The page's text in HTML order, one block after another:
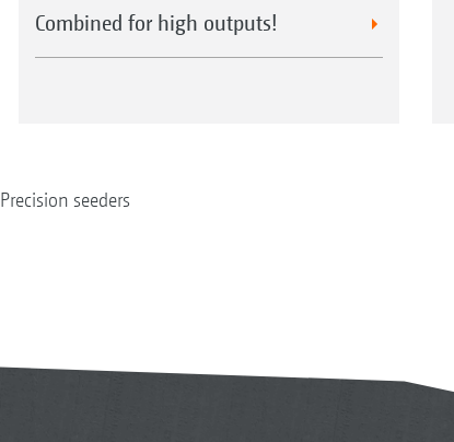
Combined for high outputs!
Precision seeders